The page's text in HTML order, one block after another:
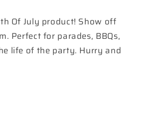
Of July product! Show off
Perfect for parades, BBQs,
life of the party. Hurry and